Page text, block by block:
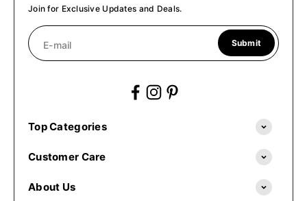
Join for Exclusive Updates and Deals.
E-mail Submit
Top Categories
Customer Care
About Us